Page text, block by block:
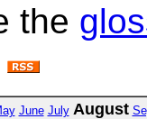
the
June July August